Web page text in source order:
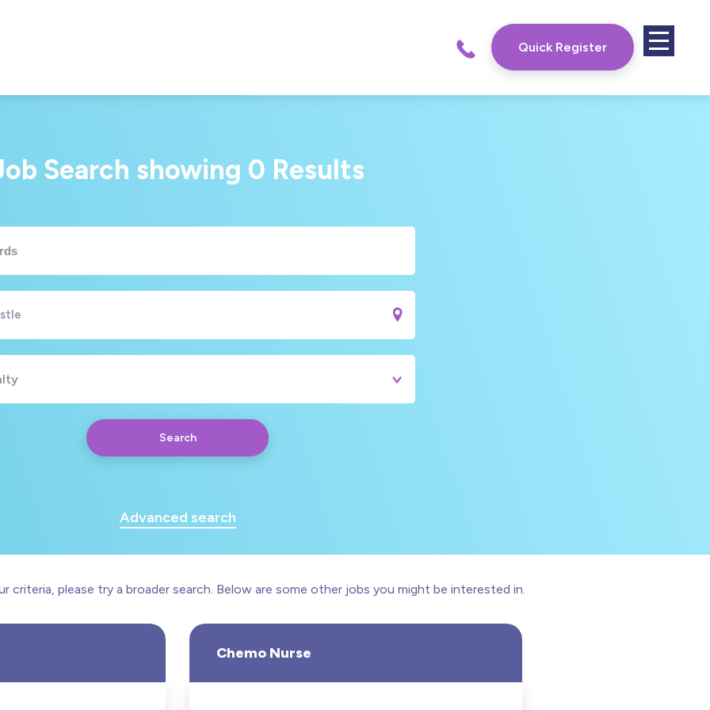
Quick Register
Search showing 0 Results
Search
Advanced search
Any Yearly Daily Hourly
please try a broader search. Below are some other jobs you might be interested in.
Chemo Nurse